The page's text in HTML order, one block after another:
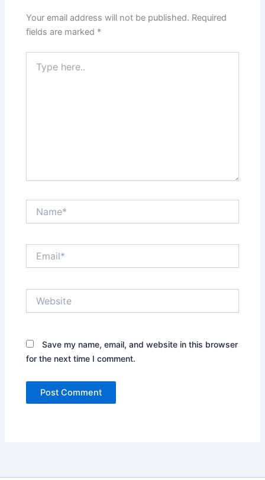
Your email address will not be published. Required
fields are marked *
here..
Save my name, email, and website in this browser
for the next time I comment.